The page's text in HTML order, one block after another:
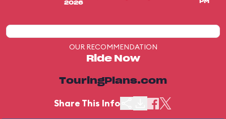
2026
PM
OUR RECOMMENDATION
Ride Now
TouringPlans.com
Share This Info